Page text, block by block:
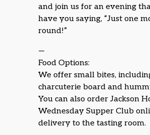
and join us for an evening
have you saying, “Just one
round!”
—
Food Options:
We offer small bites,
charcuterie board and
You can also order Jackson
Wednesday Supper Club
delivery to the tasting room.